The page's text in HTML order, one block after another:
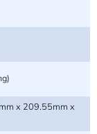
x 209.55mm x